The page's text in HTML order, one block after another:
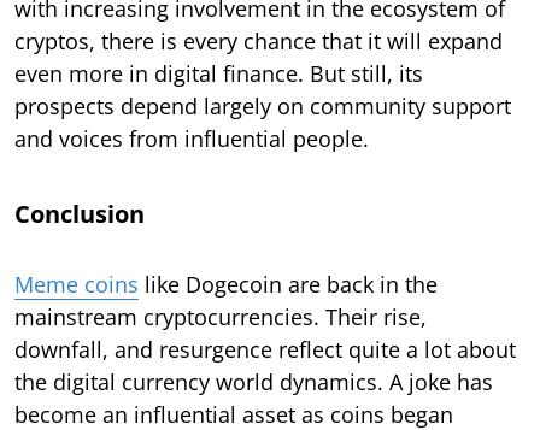
with increasing involvement in the ecosystem of
cryptos, there is every chance that it will expand
even more in digital finance. But still, its
prospects depend largely on community support
and voices from influential people.
Conclusion
Meme coins like Dogecoin are back in the
mainstream cryptocurrencies. Their rise,
downfall, and resurgence reflect quite a lot about
the digital currency world dynamics. A joke has
become an influential asset as coins began